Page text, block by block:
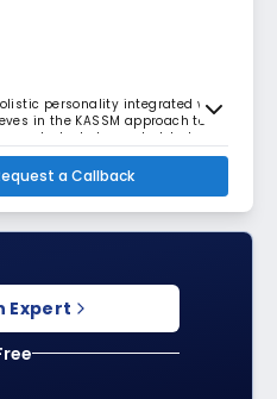
personality integrated with
in the KASSM approach to
students beyond global
a Callback
Expert